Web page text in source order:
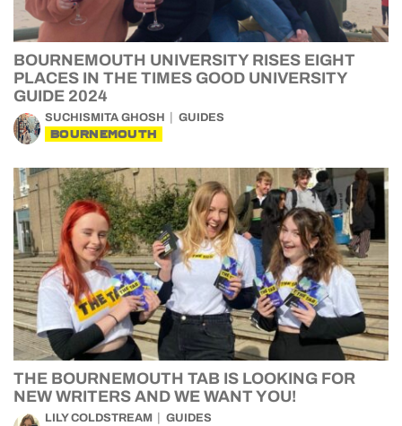
BOURNEMOUTH UNIVERSITY RISES EIGHT
PLACES IN THE TIMES GOOD UNIVERSITY
GUIDE 2024
SUCHISMITA GHOSH GUIDES
BOURNEMOUTH
THE BOURNEMOUTH TAB IS LOOKING FOR
NEW WRITERS AND WE WANT YOU!
LILY COLDSTREAM GUIDES